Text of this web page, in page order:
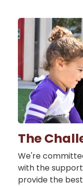
The
We're
with the
provide the